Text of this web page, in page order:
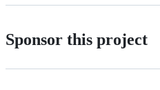
Sponsor this project